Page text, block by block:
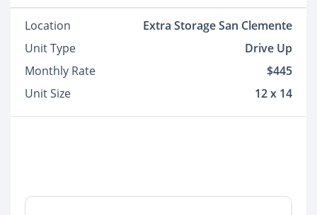
Location
Extra Storage San Clemente
Unit Type
Drive Up
Monthly Rate
$445
Unit Size
12 x 14